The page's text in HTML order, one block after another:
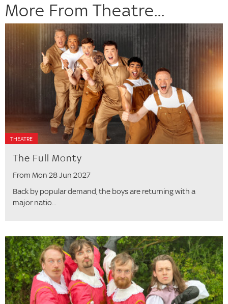
More From Theatre...
THEATRE
The Full Monty
From Mon 28 Jun 2027
Back by popular demand, the boys are returning with a
major natio...